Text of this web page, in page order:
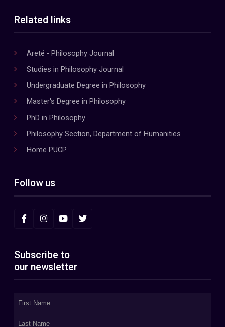
Related links
Areté - Philosophy Journal
Studies in Philosophy Journal
Undergraduate Degree in Philosophy
Master's Degree in Philosophy
PhD in Philosophy
Philosophy Section, Department of Humanities
Home PUCP
Follow us
Subscribe to
our newsletter